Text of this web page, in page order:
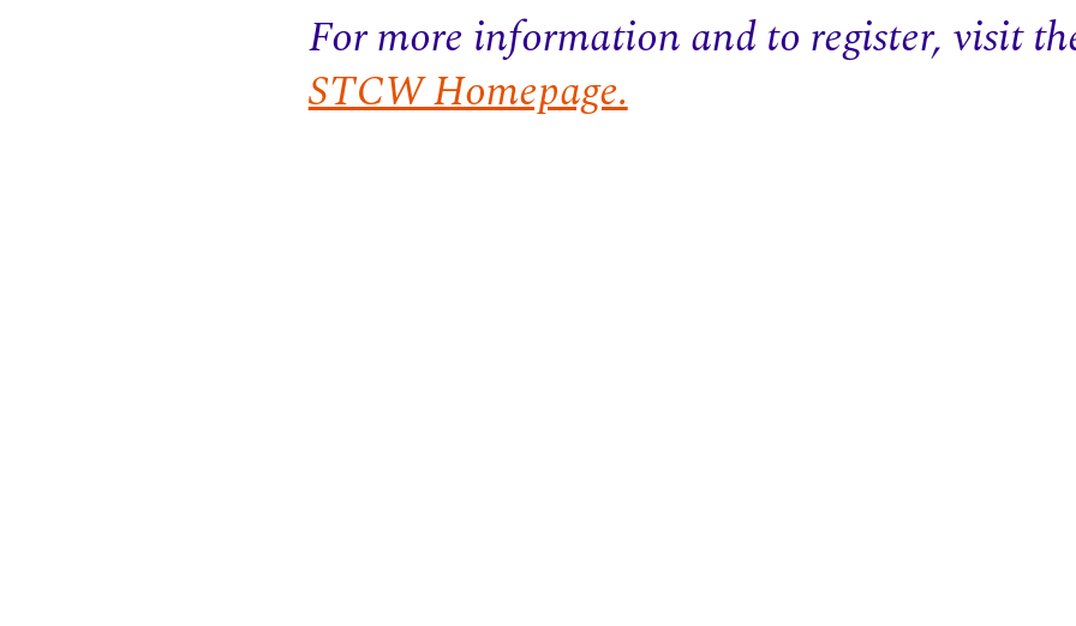
For more information and to register, visit
STCW Homepage.